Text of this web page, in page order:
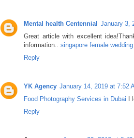
Mental health Centennial January 3,
Great article with excellent
information.. singapore female
Reply
YK Agency January 14, 2019 at 7:52
Food Photography Services in Dubai I
Reply